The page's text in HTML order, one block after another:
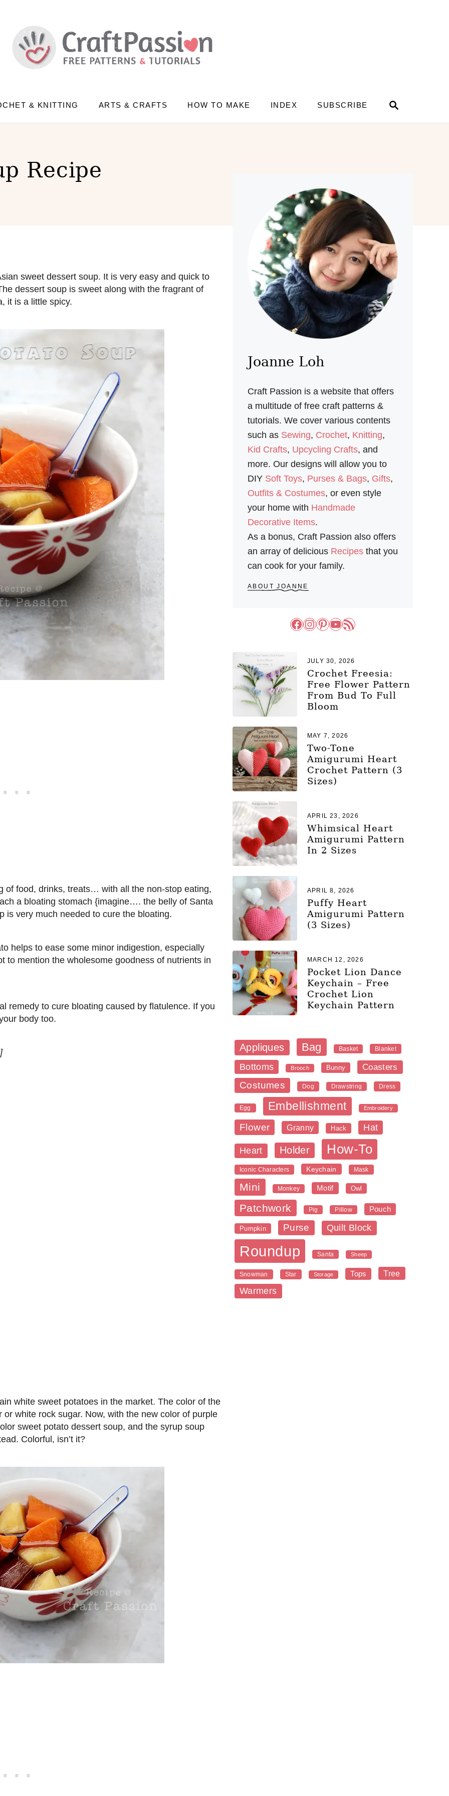
r
& KNITTING ARTS & CRAFTS HOW TO MAKE INDEX SUBSCRIBE
Recipe
sweet dessert soup. It is very easy and quick to
dessert soup is sweet along with the fragrant of
it is a little spicy.
of food, drinks, treats… with all the non-stop eating,
a bloating stomach {imagine…. the belly of Santa
is very much needed to cure the bloating.
helps to ease some minor indigestion, especially
to mention the wholesome goodness of nutrients in
remedy to cure bloating caused by flatulence. If you
body too.
white sweet potatoes in the market. The color of the
white rock sugar. Now, with the new color of purple
sweet potato dessert soup, and the syrup soup
Colorful, isn’t it?
Joanne Loh
Craft Passion is a website that offers
a multitude of free craft patterns &
tutorials. We cover various contents
such as Sewing, Crochet, Knitting,
Kid Crafts, Upcycling Crafts, and
more. Our designs will allow you to
DIY Soft Toys, Purses & Bags, Gifts,
Outfits & Costumes, or even style
your home with Handmade
Decorative Items.
As a bonus, Craft Passion also offers
an array of delicious Recipes that you
can cook for your family.
ABOUT JOANNE
Facebook InstagramPinterest YouTube RSS Feed
Crochet Freesia:
Free Flower Pattern
From Bud To Full
Bloom
JULY 30, 2026
Two-Tone
Amigurumi Heart
Crochet Pattern (3
Sizes)
MAY 7, 2026
Whimsical Heart
Amigurumi Pattern
In 2 Sizes
APRIL 23, 2026
Puffy Heart
Amigurumi Pattern
(3 Sizes)
APRIL 8, 2026
Pocket Lion Dance
Keychain – Free
Crochet Lion
Keychain Pattern
MARCH 12, 2026
Appliques Bag Basket Blanket
Bottoms Brooch Bunny Coasters
Costumes Dog Drawstring Dress
Egg Embellishment Embroidery
Flower Granny Hack Hat
Heart Holder How-To
Iconic Characters Keychain Mask
Mini Monkey Motif Owl
Patchwork Pig Pillow Pouch
Pumpkin Purse Quilt Block
Roundup Santa Sheep
Snowman Star Storage Tops Tree
Warmers